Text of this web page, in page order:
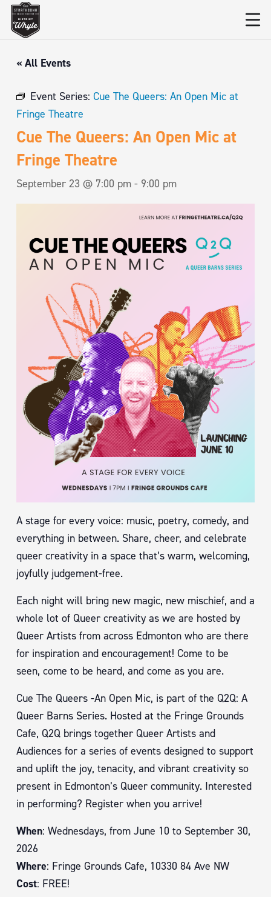
« All Events
Event Series: Cue The Queers: An Open Mic at
Fringe Theatre
Cue The Queers: An Open Mic at
Fringe Theatre
September 23 @ 7:00 pm - 9:00 pm
A stage for every voice: music, poetry, comedy, and
everything in between. Share, cheer, and celebrate
queer creativity in a space that’s warm, welcoming,
joyfully judgement-free.
Each night will bring new magic, new mischief, and a
whole lot of Queer creativity as we are hosted by
Queer Artists from across Edmonton who are there
for inspiration and encouragement! Come to be
seen, come to be heard, and come as you are.
Cue The Queers -An Open Mic, is part of the Q2Q: A
Queer Barns Series. Hosted at the Fringe Grounds
Cafe, Q2Q brings together Queer Artists and
Audiences for a series of events designed to support
and uplift the joy, tenacity, and vibrant creativity so
present in Edmonton’s Queer community. Interested
in performing? Register when you arrive!
When: Wednesdays, from June 10 to September 30,
2026
Where: Fringe Grounds Cafe, 10330 84 Ave NW
Cost: FREE!